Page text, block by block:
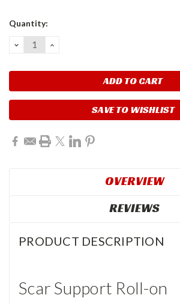
Current
Quantity:
DECREASE
QUANTITY:
INCREASE
SAVE TO WISHLIST
OVERVIEW
REVIEWS
PRODUCT DESCRIPTION
Scar Support Roll-on